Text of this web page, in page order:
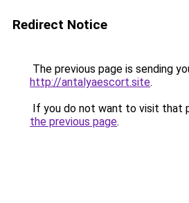
Redirect Notice
The previous page is sending
http://antalyaescort.site.
If you do not want to visit that
the previous page.